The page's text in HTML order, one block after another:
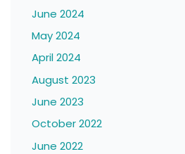
June 2024
May 2024
April 2024
August 2023
June 2023
October 2022
June 2022